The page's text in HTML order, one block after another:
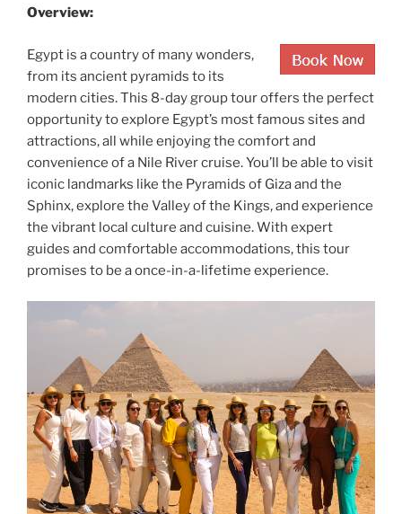
Overview:
Egypt is a country of many wonders,
from its ancient pyramids to its
modern cities. This 8-day group tour offers the perfect
opportunity to explore Egypt’s most famous sites and
attractions, all while enjoying the comfort and
convenience of a Nile River cruise. You’ll be able to visit
iconic landmarks like the Pyramids of Giza and the
Sphinx, explore the Valley of the Kings, and experience
the vibrant local culture and cuisine. With expert
guides and comfortable accommodations, this tour
promises to be a once-in-a-lifetime experience.